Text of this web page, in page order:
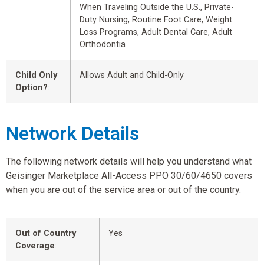
When Traveling Outside the U.S., Private-
Duty Nursing, Routine Foot Care, Weight
Loss Programs, Adult Dental Care, Adult
Orthodontia
Child Only
Option?:
Allows Adult and Child-Only
Network Details
The following network details will help you understand what
Geisinger Marketplace All-Access PPO 30/60/4650 covers
when you are out of the service area or out of the country.
Out of Country
Coverage:
Yes